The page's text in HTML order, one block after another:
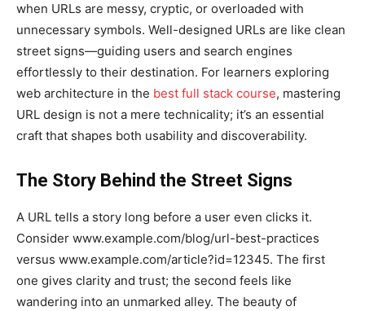
when URLs are messy, cryptic, or overloaded with
unnecessary symbols. Well-designed URLs are like clean
street signs—guiding users and search engines
effortlessly to their destination. For learners exploring
web architecture in the best full stack course, mastering
URL design is not a mere technicality; it’s an essential
craft that shapes both usability and discoverability.
The Story Behind the Street Signs
A URL tells a story long before a user even clicks it.
Consider www.example.com/blog/url-best-practices
versus www.example.com/article?id=12345. The first
one gives clarity and trust; the second feels like
wandering into an unmarked alley. The beauty of